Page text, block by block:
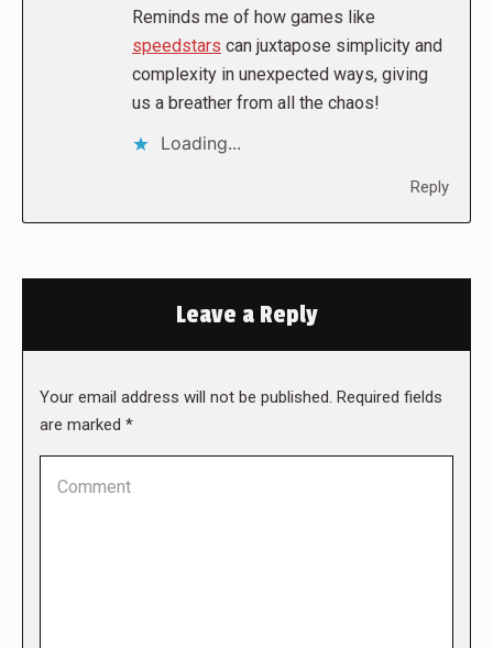
Reminds me of how games like
speedstars can juxtapose simplicity and
complexity in unexpected ways, giving
us a breather from all the chaos!
Loading...
Reply
Leave a Reply
Your email address will not be published. Required fields
are marked *